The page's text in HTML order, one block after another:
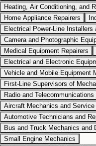
Heating, Air Conditioning, and
Home Appliance Repairers
Electrical Power-Line Installers
Camera and Photographic
Medical Equipment Repairers
Electrical and Electronic
Vehicle and Mobile Equipment
First-Line Supervisors of
Radio and
Aircraft Mechanics and Service
Automotive Technicians and
Bus and Truck Mechanics and
Small Engine Mechanics